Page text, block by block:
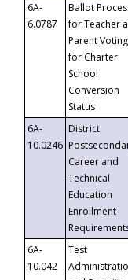
6A-
6.0787
Ballot
for Teacher
Parent Voting
for Charter
School
Conversion
Status
6A-
10.0246
District
Career and
Technical
Education
Enrollment
6A-
10.042
Test